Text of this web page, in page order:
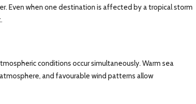
Even when one destination is affected by a tropical storm
conditions occur simultaneously. Warm sea
and favourable wind patterns allow